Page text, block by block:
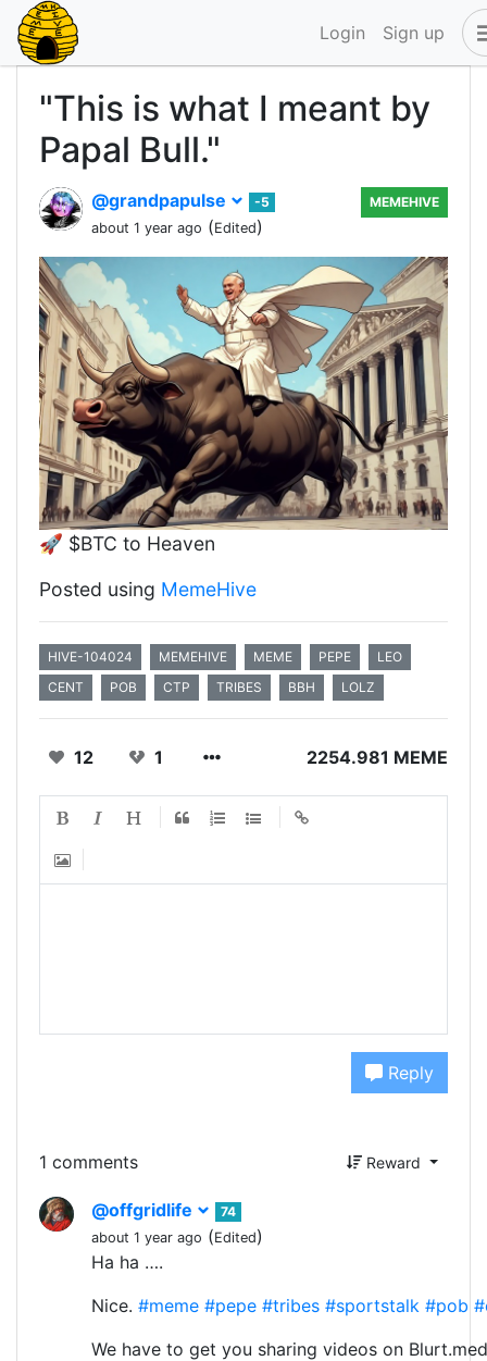
Login Sign up
"This is what I meant by
Papal Bull."
@grandpapulse
-5
about 1 year ago (Edited)
MEMEHIVE
🚀 $BTC to Heaven
Posted using MemeHive
HIVE-104024 MEMEHIVE MEME PEPE
LEO
CENT
POB CTP TRIBES BBH LOLZ
12 1 2254.981 MEME
Reply
1 comments Reward
@offgridlife
74
about 1 year ago (Edited)
Ha ha ….
Nice. #meme #pepe #tribes #sportstalk #pob
We have to get you sharing videos on